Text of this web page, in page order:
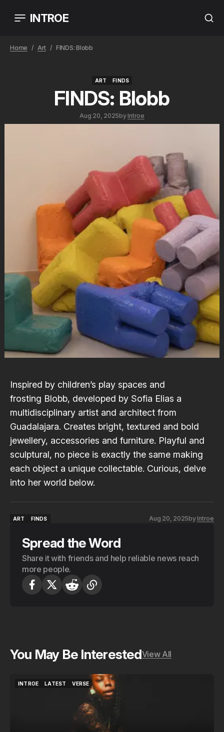
INTROE
Home Art FINDS: Blobb
ART
FINDS
FINDS: Blobb
Aug 20, 2025by Introe
Inspired by children’s play spaces and
frosting Blobb, developed by Sofia Elias a
multidisciplinary artist and architect from
Guadalajara. Creates bright, textured and bold
jewellery, accessories and furniture. Playful and
sculptural, no piece is exactly the same making
each object a unique collectable. Curious, delve
into her world below.
ART
FINDS
Aug 20, 2025by Introe
Spread the Word
Share it with friends and help reliable news reach
more people.
You May Be InterestedView All
INTROE
LATEST
VERSE